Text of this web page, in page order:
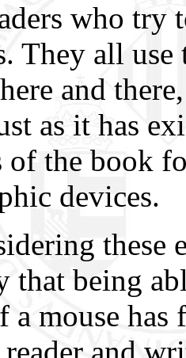
who try
They all
and
as it has
the book
devices.
these
that being
mouse has